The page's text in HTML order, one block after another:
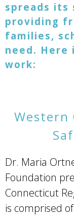
spreads its
providing
families,
need. Here
work:
Western
Dr. Maria
Foundation
Connecticut
is comprised